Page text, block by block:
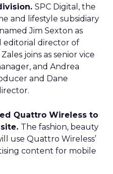
SPC Digital, the
and lifestyle subsidiary
Jim Sexton as
editorial director of
joins as senior vice
and Andrea
and Dane
Quattro Wireless to
The fashion, beauty
use Quattro Wireless’
content for mobile